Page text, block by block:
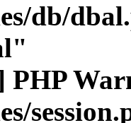
db/
PHP